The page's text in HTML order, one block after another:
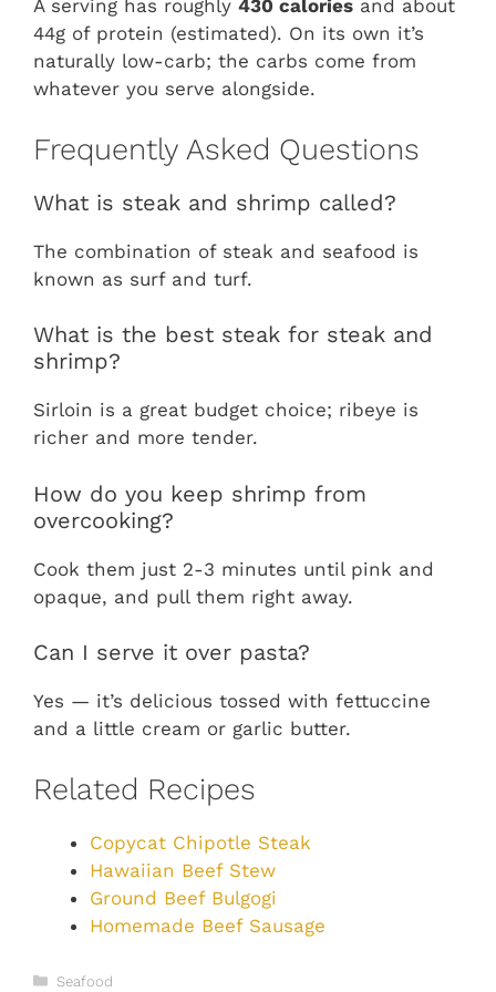
A serving has roughly 430 calories and about
44g of protein (estimated). On its own it’s
naturally low-carb; the carbs come from
whatever you serve alongside.
Frequently Asked Questions
What is steak and shrimp called?
The combination of steak and seafood is
known as surf and turf.
What is the best steak for steak and
shrimp?
Sirloin is a great budget choice; ribeye is
richer and more tender.
How do you keep shrimp from
overcooking?
Cook them just 2-3 minutes until pink and
opaque, and pull them right away.
Can I serve it over pasta?
Yes — it’s delicious tossed with fettuccine
and a little cream or garlic butter.
Related Recipes
Copycat Chipotle Steak
Hawaiian Beef Stew
Ground Beef Bulgogi
Homemade Beef Sausage
Categories
Seafood